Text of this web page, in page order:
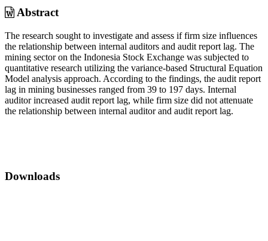
Abstract
The research sought to investigate and assess if firm size influences
the relationship between internal auditors and audit report lag. The
mining sector on the Indonesia Stock Exchange was subjected to
quantitative research utilizing the variance-based Structural Equation
Model analysis approach. According to the findings, the audit report
lag in mining businesses ranged from 39 to 197 days. Internal
auditor increased audit report lag, while firm size did not attenuate
the relationship between internal auditor and audit report lag.
Downloads